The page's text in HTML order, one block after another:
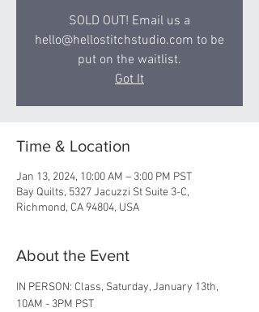
SOLD OUT! Email us a
hello@hellostitchstudio.com to be
put on the waitlist.
Got It
Time & Location
Jan 13, 2024, 10:00 AM – 3:00 PM PST
Bay Quilts, 5327 Jacuzzi St Suite 3-C,
Richmond, CA 94804, USA
About the Event
IN PERSON: Class, Saturday, January 13th,
10AM - 3PM PST